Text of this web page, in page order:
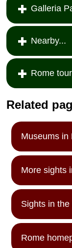
Galleria
Nearby...
Rome
Related
Museums in
More sights
Sights in
Rome